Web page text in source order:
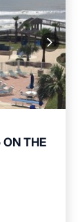
THE